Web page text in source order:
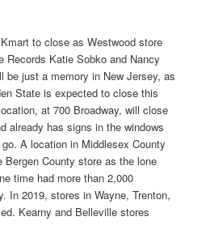
to close as Westwood store
Records Katie Sobko and Nancy
be just a memory in New Jersey, as
State is expected to close this
at 700 Broadway, will close
already has signs in the windows
A location in Middlesex County
County store as the lone
time had more than 2,000
In 2019, stores in Wayne, Trenton,
Kearny and Belleville stores